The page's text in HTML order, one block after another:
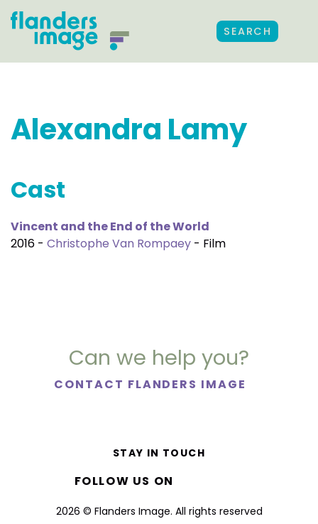
SEARCH
Alexandra Lamy
Cast
Vincent and the End of the World
2016 - Christophe Van Rompaey - Film
Can we help you?
CONTACT FLANDERS IMAGE
2026 © Flanders Image. All rights reserved
STAY IN TOUCH
FOLLOW US ON